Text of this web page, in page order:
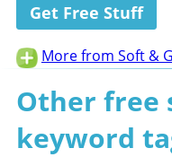
Get Free Stuff
More from Soft &
Other free
keyword